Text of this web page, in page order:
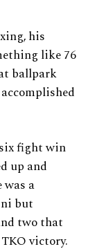
his
like 76
ballpark
fight win
up and
a
but
two that
victory.